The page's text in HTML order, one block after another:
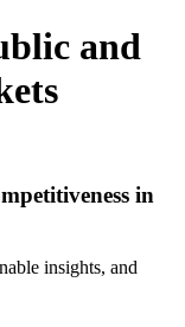
and
in
insights, and